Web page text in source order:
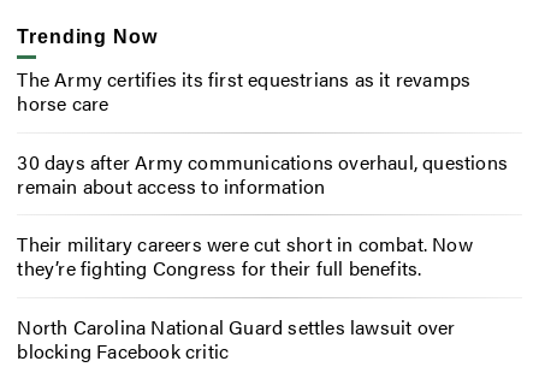
Trending Now
The Army certifies its first equestrians as it revamps
horse care
30 days after Army communications overhaul, questions
remain about access to information
Their military careers were cut short in combat. Now
they’re fighting Congress for their full benefits.
North Carolina National Guard settles lawsuit over
blocking Facebook critic